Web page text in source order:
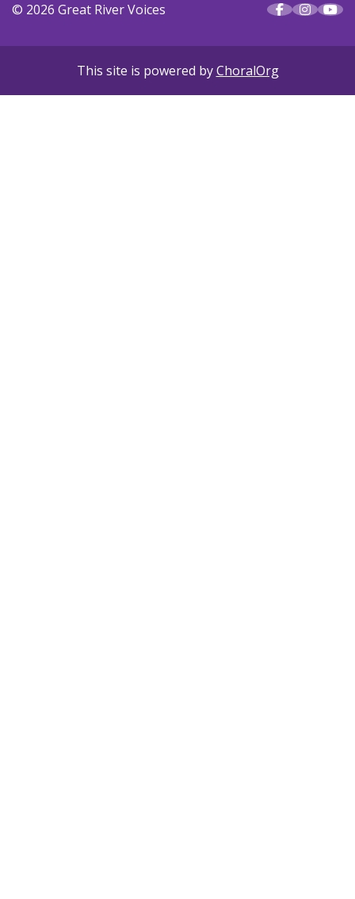
© 2026 Great River Voices
This site is powered byChoralOrg